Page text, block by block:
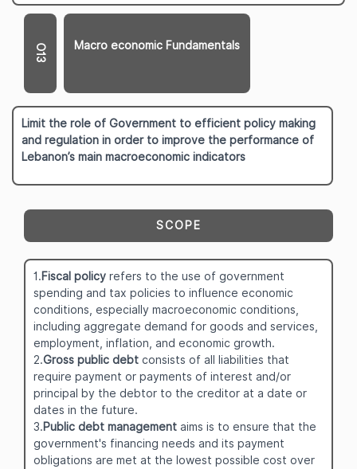
O13 Macro economic Fundamentals
Limit the role of Government to efficient policy making
and regulation in order to improve the performance of
Lebanon’s main macroeconomic indicators
SCOPE
1.Fiscal policy refers to the use of government
spending and tax policies to influence economic
conditions, especially macroeconomic conditions,
including aggregate demand for goods and services,
employment, inflation, and economic growth.
2.Gross public debt consists of all liabilities that
require payment or payments of interest and/or
principal by the debtor to the creditor at a date or
dates in the future.
3.Public debt management aims is to ensure that the
government's financing needs and its payment
obligations are met at the lowest possible cost over